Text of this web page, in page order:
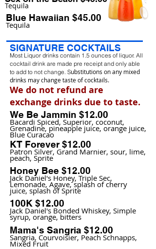
Tequila
Blue Hawaiian $45.00
Tequila
SIGNATURE COCKTAILS
Most Liquor drinks contain 1.5 ounces of liquor. All
cocktail drink are made pre receipt and only able
to add to not change. Substitutions on any mixed
drinks may change taste of cocktails.
We do not refund are
exchange drinks due to taste.
We Be Jammin $12.00
Bacardi Spiced, Superior, coconut,
Grenadine, pineapple juice, orange juice,
Blue Curacao
KT Forever $12.00
Patron Silver, Grand Marnier, sour, lime,
peach, Sprite
Honey Bee $12.00
Jack Daniel's Honey, Triple Sec,
Lemonade, Agave, splash of cherry
juice, splash of Sprite
100K $12.00
Jack Daniel's Bonded Whiskey, Simple
syrup, orange, bitters
Mama's Sangria $12.00
Sangria, Courvoisier, Peach Schnapps,
Mixed Fruit